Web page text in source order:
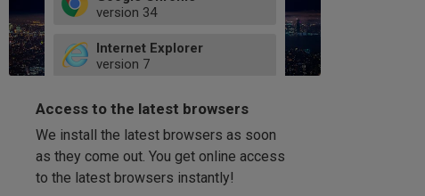
version 34
52
66
Internet Explorer
version 7
9
11
Firefox
version 32
41
58
60
Opera
42
Access to the latest browsers
We install the latest browsers as soon
as they come out. You get online access
to the latest browsers instantly!